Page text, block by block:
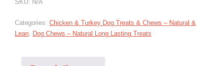
SKU: N/A
Categories: Chicken & Turkey Dog Treats & Chews – Natural &
Lean, Dog Chews – Natural Long Lasting Treats